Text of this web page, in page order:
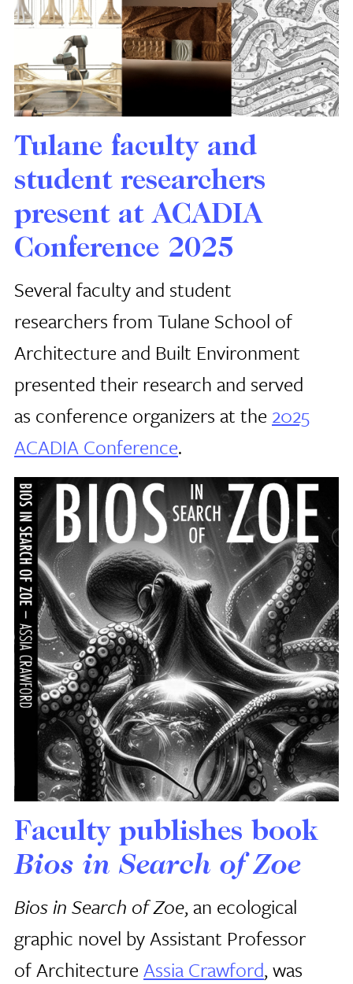
Tulane faculty and
student researchers
present at ACADIA
Conference 2025
Several faculty and student
researchers from Tulane School of
Architecture and Built Environment
presented their research and served
as conference organizers at the 2025
ACADIA Conference.
Faculty publishes book
Bios in Search of Zoe
Bios in Search of Zoe, an ecological
graphic novel by Assistant Professor
of Architecture Assia Crawford, was